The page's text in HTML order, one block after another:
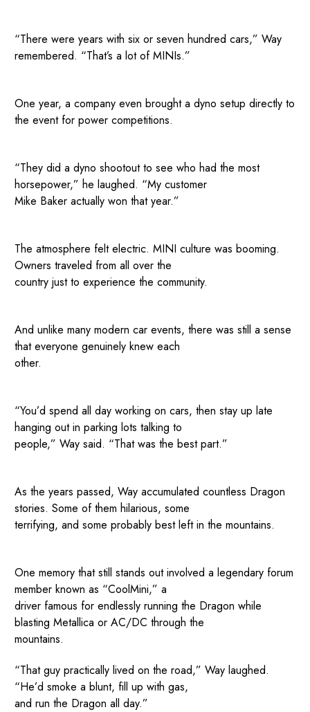
“There were years with six or seven hundred cars,” Way
remembered. “That’s a lot of MINIs.”
One year, a company even brought a dyno setup directly to
the event for power competitions.
“They did a dyno shootout to see who had the most
horsepower,” he laughed. “My customer
Mike Baker actually won that year.”
The atmosphere felt electric. MINI culture was booming.
Owners traveled from all over the
country just to experience the community.
And unlike many modern car events, there was still a sense
that everyone genuinely knew each
other.
“You’d spend all day working on cars, then stay up late
hanging out in parking lots talking to
people,” Way said. “That was the best part.”
As the years passed, Way accumulated countless Dragon
stories. Some of them hilarious, some
terrifying, and some probably best left in the mountains.
One memory that still stands out involved a legendary forum
member known as “CoolMini,” a
driver famous for endlessly running the Dragon while
blasting Metallica or AC/DC through the
mountains.
“That guy practically lived on the road,” Way laughed.
“He’d smoke a blunt, fill up with gas,
and run the Dragon all day.”